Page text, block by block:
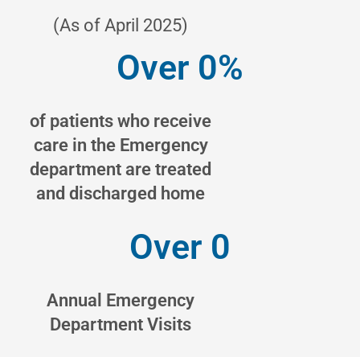
(As of April 2025)
Over 0%
of patients who receive
care in the Emergency
department are treated
and discharged home
Over 0
Annual Emergency
Department Visits